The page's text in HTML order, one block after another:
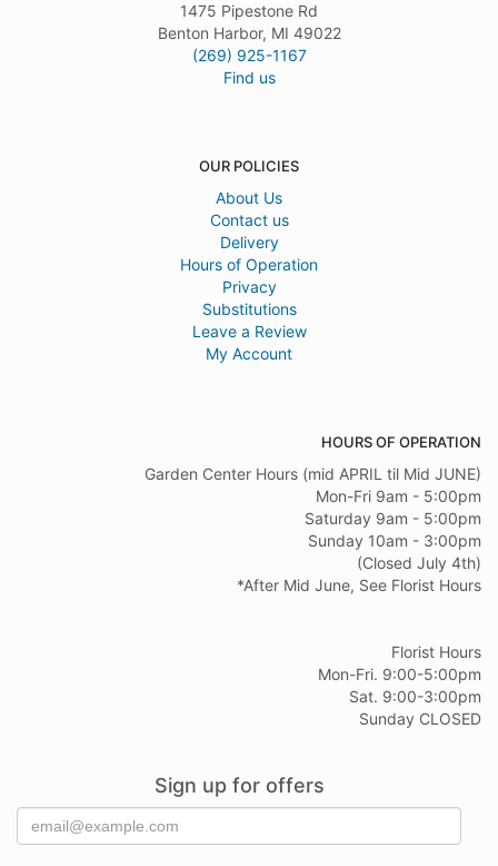
1475 Pipestone Rd
Benton Harbor, MI 49022
(269) 925-1167
Find us
OUR POLICIES
About Us
Contact us
Delivery
Hours of Operation
Privacy
Substitutions
Leave a Review
My Account
HOURS OF OPERATION
Garden Center Hours (mid APRIL til Mid JUNE)
Mon-Fri 9am - 5:00pm
Saturday 9am - 5:00pm
Sunday 10am - 3:00pm
(Closed July 4th)
*After Mid June, See Florist Hours
Florist Hours
Mon-Fri. 9:00-5:00pm
Sat. 9:00-3:00pm
Sunday CLOSED
Sign up for offers